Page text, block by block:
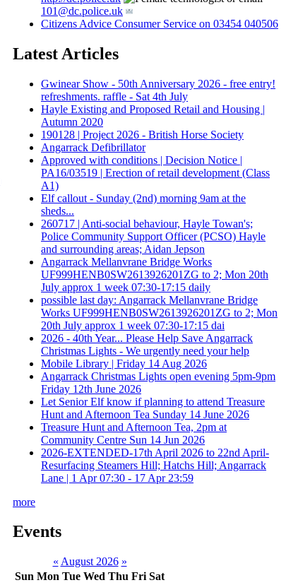
101@dc.police.uk
Citizens Advice Consumer Service on 03454 040506
Latest Articles
Gwinear Show - 50th Anniversary 2026 - free entry!
refreshments. raffle - Sat 4th July
Hayle Existing and Proposed Retail and Housing |
Autumn 2020
190128 | Project 2026 - British Horse Society
Angarrack Defibrillator
Approved with conditions | Decision Notice |
PA16/03519 | Erection of retail development (Class
A1)
Elf callout - Sunday (2nd) morning 9am at the
sheds...
260717 | Anti-social behaviour, Hayle Towan's;
Police Community Support Officer (PCSO) Hayle
and surrounding areas; Aidan Jepson
Angarrack Mellanvrane Bridge Works
UF999HENB0SW2613926201ZG to 2; Mon 20th
July approx 1 week 07:30-17:15 daily
possible last day: Angarrack Mellanvrane Bridge
Works UF999HENB0SW2613926201ZG to 2; Mon
20th July approx 1 week 07:30-17:15 dai
2026 - 40th Year... Please Help Save Angarrack
Christmas Lights - We urgently need your help
Mobile Library | Friday 14 Aug 2026
Angarrack Christmas Lights open evening 5pm-9pm
Friday 12th June 2026
Let Senior Elf know if planning to attend Treasure
Hunt and Afternoon Tea Sunday 14 June 2026
Treasure Hunt and Afternoon Tea, 2pm at
Community Centre Sun 14 Jun 2026
2026-EXTENDED-17th April 2026 to 22nd April-
Resurfacing Steamers Hill; Hatchs Hill; Angarrack
Lane | 1 Apr 07:30 - 17 Apr 23:59
more
Events
« August 2026 »
Sun Mon Tue Wed Thu Fri Sat